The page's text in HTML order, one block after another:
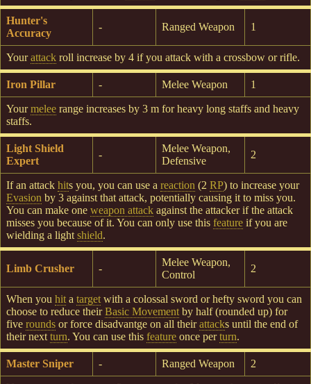
Hunter's
Accuracy
- Ranged Weapon 1
Yourattack roll increase by 4 if you attack with a crossbow or rifle.
Iron Pillar - Melee Weapon 1
Yourmelee range increases by 3 m for heavy long staffs and heavy
staffs.
Light Shield
Expert
-
Melee Weapon,
Defensive
2
If an attack hits you, you can use a reaction (2 RP) to increase your
Evasion by 3 against that attack, potentially causing it to miss you.
You can make one weapon attack against the attacker if the attack
misses you because of it. You can only use this feature if you are
wielding a light shield.
Limb Crusher -
Melee Weapon,
Control
2
When you hit a target with a colossal sword or hefty sword you can
choose to reduce theirBasic Movement by half (rounded up) for
five rounds or force disadvantge on all theirattacks until the end of
their next turn. You can use this feature once perturn.
Master Sniper - Ranged Weapon 2